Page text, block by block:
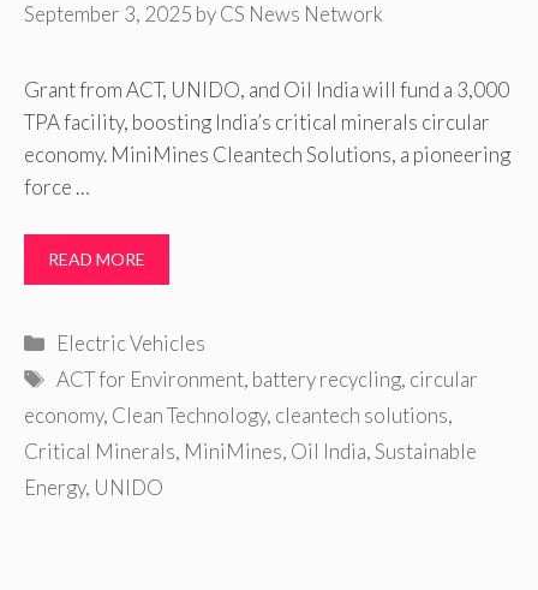
September 3, 2025 byCS News Network
Grant from ACT, UNIDO, and Oil India will fund a 3,000
TPA facility, boosting India’s critical minerals circular
economy. MiniMines Cleantech Solutions, a pioneering
force …
READ MORE
Categories
Electric Vehicles
Tags
ACT for Environment, battery recycling, circular
economy, Clean Technology, cleantech solutions,
Critical Minerals, MiniMines, Oil India,Sustainable
Energy, UNIDO